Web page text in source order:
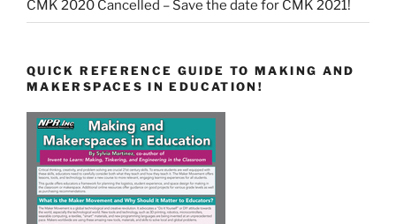
CMK 2020 Cancelled – Save the date for CMK 2021!
QUICK REFERENCE GUIDE TO MAKING AND
MAKERSPACES IN EDUCATION!